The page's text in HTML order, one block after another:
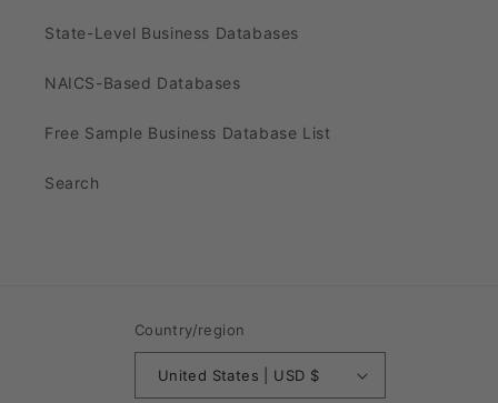
State-Level Business Databases
NAICS-Based Databases
Free Sample Business Database List
Search
Country/region
United States | USD $